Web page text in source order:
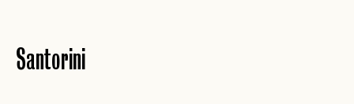
Santorini